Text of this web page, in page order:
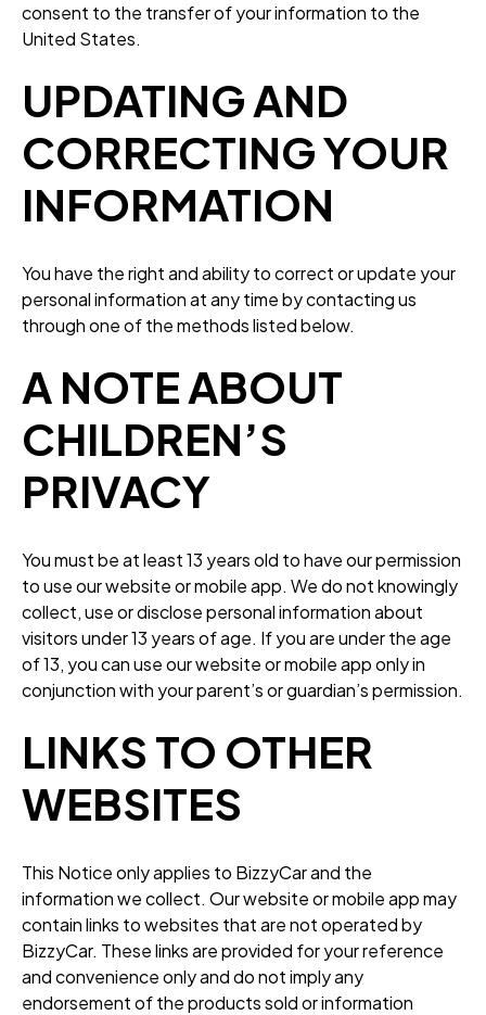
consent to the transfer of your information to the
United States.
UPDATING AND
CORRECTING YOUR
INFORMATION
You have the right and ability to correct or update your
personal information at any time by contacting us
through one of the methods listed below.
A NOTE ABOUT
CHILDREN’S
PRIVACY
You must be at least 13 years old to have our permission
to use our website or mobile app. We do not knowingly
collect, use or disclose personal information about
visitors under 13 years of age. If you are under the age
of 13, you can use our website or mobile app only in
conjunction with your parent’s or guardian’s permission.
LINKS TO OTHER
WEBSITES
This Notice only applies to BizzyCar and the
information we collect. Our website or mobile app may
contain links to websites that are not operated by
BizzyCar. These links are provided for your reference
and convenience only and do not imply any
endorsement of the products sold or information